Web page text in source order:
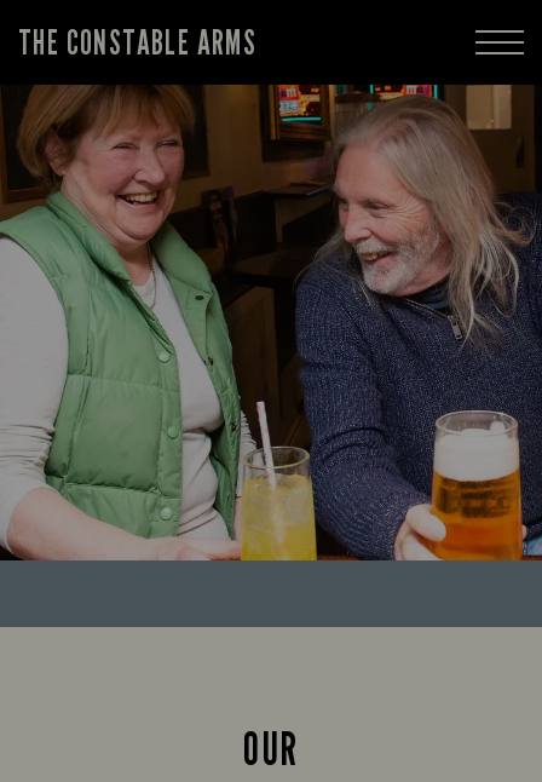
THE CONSTABLE ARMS
OUR